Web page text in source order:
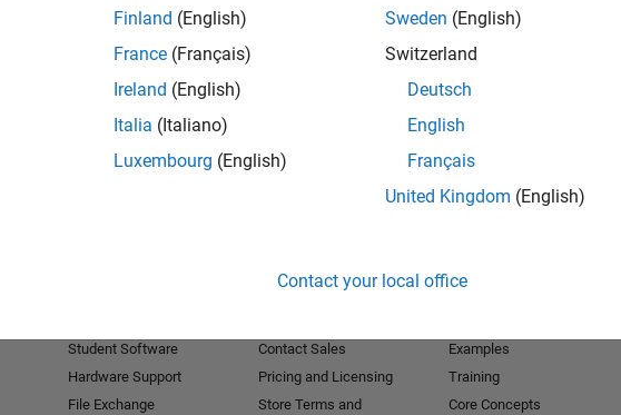
Finland (English)
France (Français)
Ireland (English)
Italia (Italiano)
Luxembourg (English)
Sweden (English)
Switzerland
Deutsch
English
Français
United Kingdom (English)
Contact your local office
Student Software
Hardware Support
File Exchange
Contact Sales
Pricing and Licensing
Store Terms and
Examples
Training
Core Concepts